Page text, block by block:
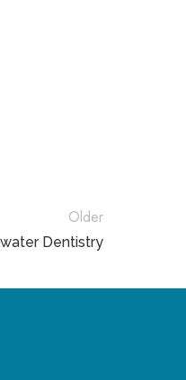
Older
Dentistry